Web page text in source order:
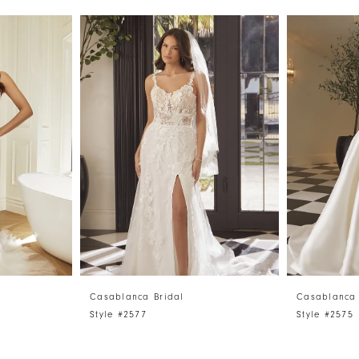
Casablanca Bridal
Style #2577
Casablanca
Style #2575